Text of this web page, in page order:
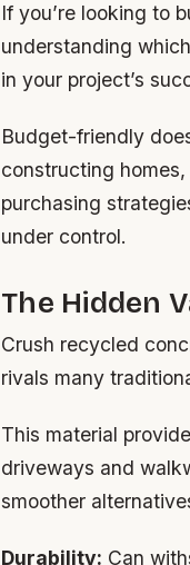
If you’re looking to
understanding
in your project’s
Budget-friendly
constructing
purchasing
under control.
The Hidden
Crush recycled
rivals many
This material
driveways and
smoother
Durability: Can